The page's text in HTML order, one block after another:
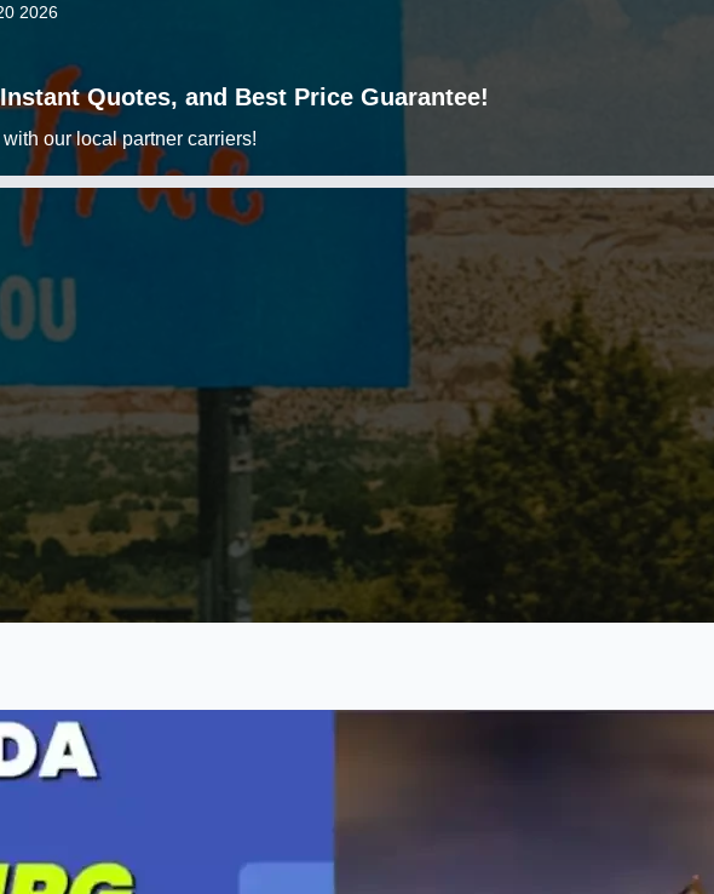
2026
Quotes, and Best Price Guarantee!
our local partner carriers!